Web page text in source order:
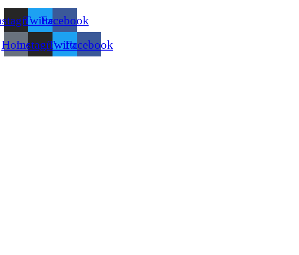
TwitterFacebook
HomeInstagramTwitterFacebook